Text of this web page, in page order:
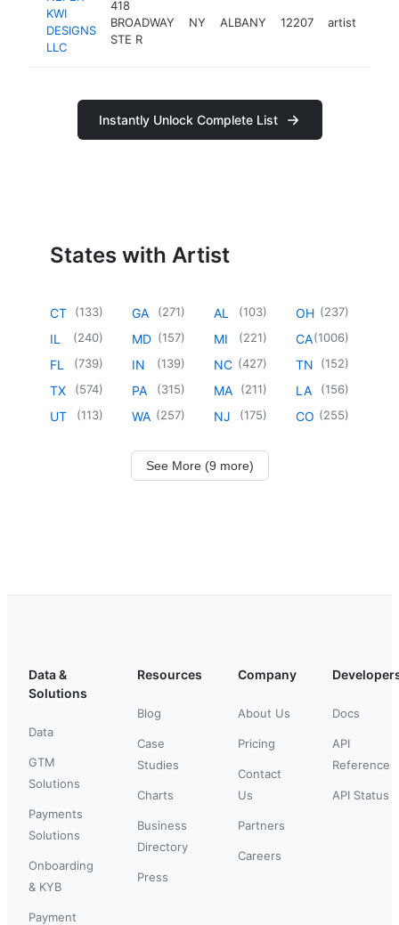
KWI
DESIGNS
LLC
418
BROADWAY
STE R
NY ALBANY 12207 artist
Instantly Unlock Complete List
States with Artist
CT (133)
IL (240)
FL (739)
TX (574)
UT (113)
GA (271)
MD (157)
IN (139)
PA (315)
WA (257)
AL (103)
MI (221)
NC (427)
MA (211)
NJ (175)
OH (237)
CA(1006)
TN (152)
LA (156)
CO (255)
See More (9 more)
Data &
Solutions
Data
GTM
Solutions
Payments
Solutions
Onboarding
& KYB
Payment
Resources
Blog
Case
Studies
Charts
Business
Directory
Press
Company
About Us
Pricing
Contact
Us
Partners
Careers
Docs
API
Reference
API Status